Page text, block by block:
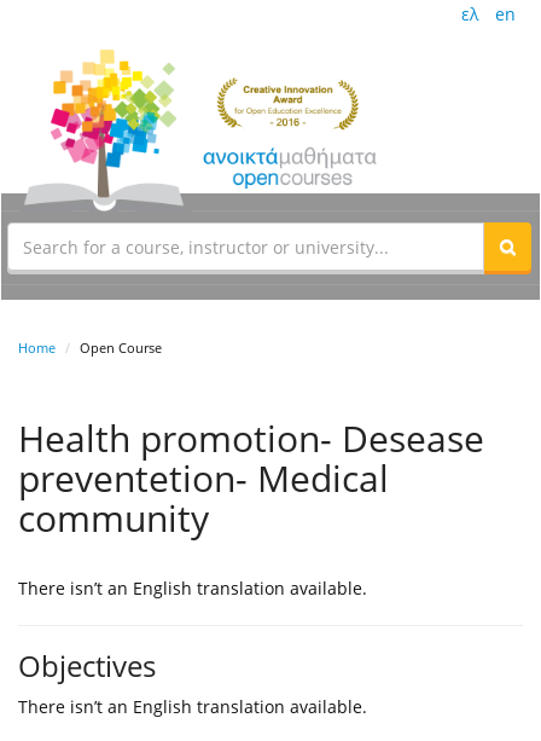
ελ en
Home Open Course
Health promotion- Desease
preventetion- Medical
community
Τhere isn’t an English translation available.
Objectives
Τhere isn’t an English translation available.